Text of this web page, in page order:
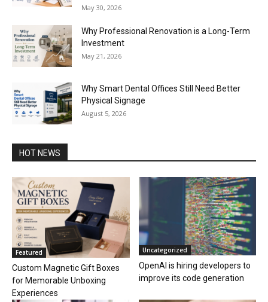
May 30, 2026
Why Professional Renovation is a Long-Term
Investment
May 21, 2026
Why Smart Dental Offices Still Need Better
Physical Signage
August 5, 2026
HOT NEWS
Featured
Custom Magnetic Gift Boxes
for Memorable Unboxing
Experiences
Uncategorized
OpenAI is hiring developers to
improve its code generation